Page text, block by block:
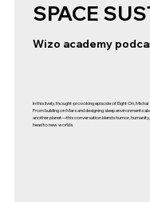
SPACE
Wizo academy
In this lively, thought-provoking episode of Eight On,
From building on Mars and designing sleep environments
another planet—this conversation blends humor, humanity,
head to new worlds.